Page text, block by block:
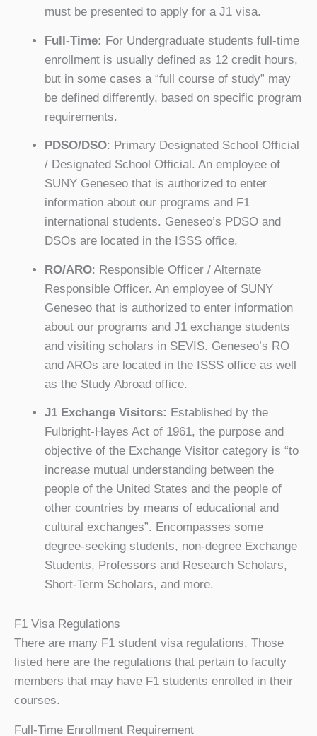
must be presented to apply for a J1 visa.
Full-Time: For Undergraduate students full-time
enrollment is usually defined as 12 credit hours,
but in some cases a “full course of study” may
be defined differently, based on specific program
requirements.
PDSO/DSO: Primary Designated School Official
/ Designated School Official. An employee of
SUNY Geneseo that is authorized to enter
information about our programs and F1
international students. Geneseo’s PDSO and
DSOs are located in the ISSS office.
RO/ARO: Responsible Officer / Alternate
Responsible Officer. An employee of SUNY
Geneseo that is authorized to enter information
about our programs and J1 exchange students
and visiting scholars in SEVIS. Geneseo’s RO
and AROs are located in the ISSS office as well
as the Study Abroad office.
J1 Exchange Visitors: Established by the
Fulbright-Hayes Act of 1961, the purpose and
objective of the Exchange Visitor category is “to
increase mutual understanding between the
people of the United States and the people of
other countries by means of educational and
cultural exchanges”. Encompasses some
degree-seeking students, non-degree Exchange
Students, Professors and Research Scholars,
Short-Term Scholars, and more.
F1 Visa Regulations
There are many F1 student visa regulations. Those
listed here are the regulations that pertain to faculty
members that may have F1 students enrolled in their
courses.
Full-Time Enrollment Requirement